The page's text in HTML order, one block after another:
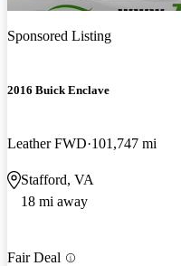
Sponsored Listing
2016 Buick Enclave
Leather FWD 101,747 mi
Stafford, VA
18 mi away
Fair Deal